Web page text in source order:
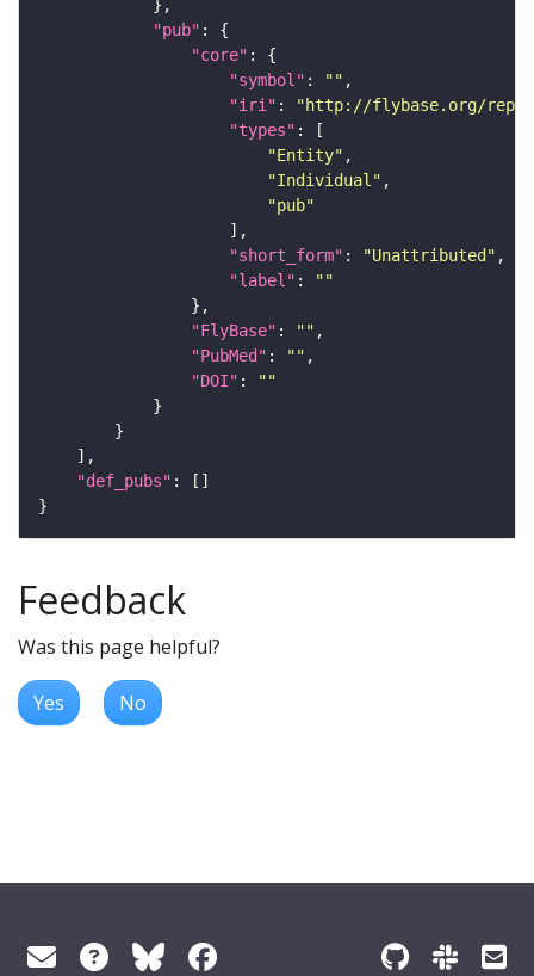
"pub"
"core"
"symbol" : ""
"iri" :
"http://flybase.org/
"types"
"Entity"
"Individual"
"pub"
"short_form" : "Unattributed"
"label" :
""
"FlyBase" : ""
"PubMed" : ""
"DOI" :
""
"def_pubs"
Feedback
Was this page helpful?
Yes No